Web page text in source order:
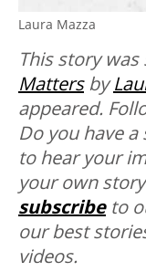
Laura Mazza
This story
Mattersby
appeared.
Do you have a
to hear your
your own
subscribe to
our best
videos.